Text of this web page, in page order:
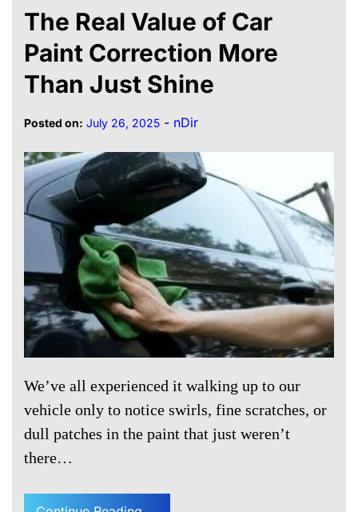
The Real Value of Car
Paint Correction More
Than Just Shine
Posted on: July 26, 2025 - nDir
We’ve all experienced it walking up to our
vehicle only to notice swirls, fine scratches, or
dull patches in the paint that just weren’t
there…